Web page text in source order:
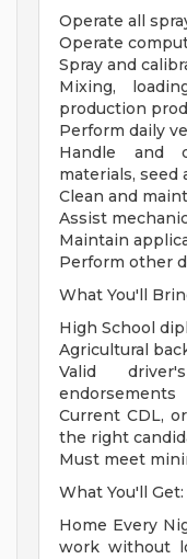
Operate all
Operate
Spray and
Mixing,
production
Perform daily
Handle and
materials,
Clean and
Assist
Maintain
Perform other
What You'll
High School
Agricultural
Valid
endorsements
Current CDL,
the right
Must meet
What You'll Get:
Home Every
work without